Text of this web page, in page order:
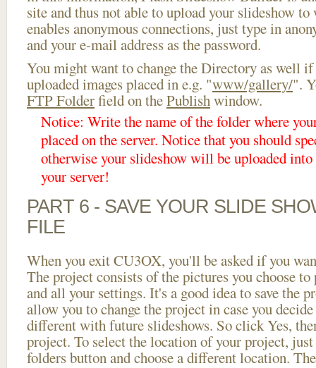
site and thus not able to upload your slideshow
enables anonymous connections, just type in
and your e-mail address as the password.
You might want to change the Directory as well if
uploaded images placed in e.g. "www/gallery/".
FTP Folderfield on thePublishwindow.
Notice: Write the name of the folder where
placed on the server. Notice that you should
otherwise your slideshow will be uploaded
your server!
PART 6 - SAVE YOUR SLIDE
FILE
When you exit CU3OX, you'll be asked if you
The project consists of the pictures you choose
and all your settings. It's a good idea to save the
allow you to change the project in case you
different with future slideshows. So click Yes,
project. To select the location of your project,
folders button and choose a different location.